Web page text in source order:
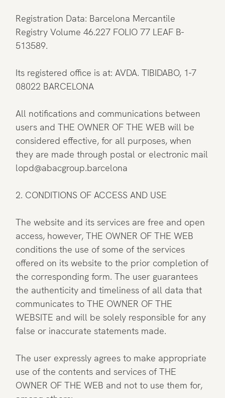
Registration Data: Barcelona Mercantile
Registry Volume 46.227 FOLIO 77 LEAF B-
513589.
Its registered office is at: AVDA. TIBIDABO, 1-7
08022 BARCELONA
All notifications and communications between
users and THE OWNER OF THE WEB will be
considered effective, for all purposes, when
they are made through postal or electronic mail
lopd@abacgroup.barcelona
2. CONDITIONS OF ACCESS AND USE
The website and its services are free and open
access, however, THE OWNER OF THE WEB
conditions the use of some of the services
offered on its website to the prior completion of
the corresponding form. The user guarantees
the authenticity and timeliness of all data that
communicates to THE OWNER OF THE
WEBSITE and will be solely responsible for any
false or inaccurate statements made.
The user expressly agrees to make appropriate
use of the contents and services of THE
OWNER OF THE WEB and not to use them for,